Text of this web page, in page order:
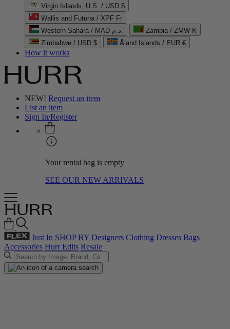
Virgin Islands, U.S. / USD $
Wallis and Futuna / XPF Fr
Western Sahara / MAD د.م.
Zambia / ZMW K
Zimbabwe / USD $
Åland Islands / EUR €
How it works
NEW! Request an item
List an item
Sign In/Register
Your rental bag is empty
SEE OUR NEW ARRIVALS
Just In SHOP BY Designers Clothing Dresses Bags
Accessories Hurr Edits Resale